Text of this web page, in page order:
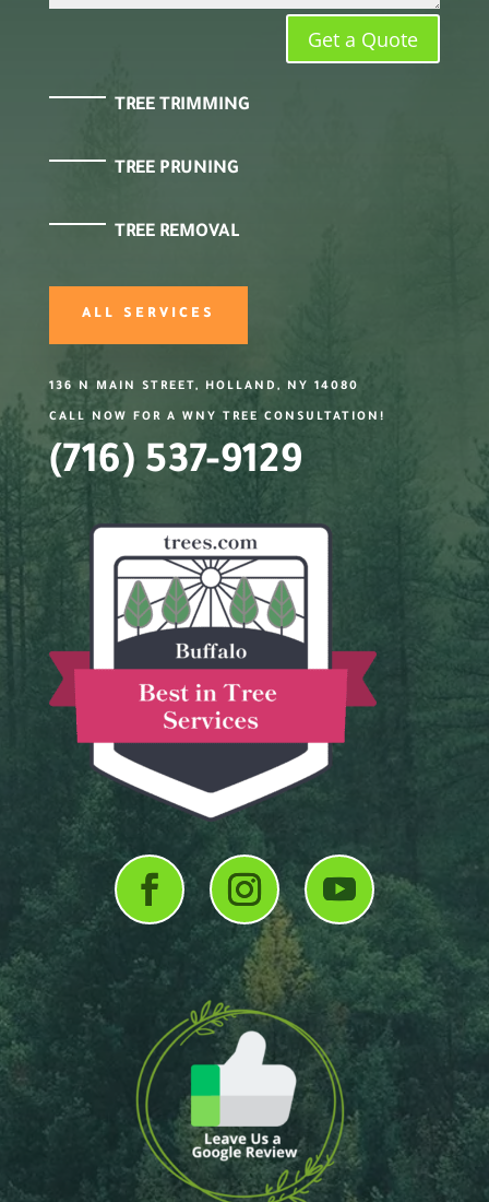
Get a Quote
TREE TRIMMING
TREE PRUNING
TREE REMOVAL
ALL SERVICES
136 N MAIN STREET, HOLLAND, NY 14080
CALL NOW FOR A WNY TREE CONSULTATION!
(716) 537-9129